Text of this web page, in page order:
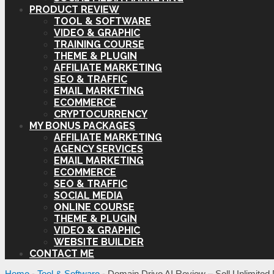
PRODUCT REVIEW
TOOL & SOFTWARE
VIDEO & GRAPHIC
TRAINING COURSE
THEME & PLUGIN
AFFILIATE MARKETING
SEO & TRAFFIC
EMAIL MARKETING
ECOMMERCE
CRYPTOCURRENCY
MY BONUS PACKAGES
AFFILIATE MARKETING
AGENCY SERVICES
EMAIL MARKETING
ECOMMERCE
SEO & TRAFFIC
SOCIAL MEDIA
ONLINE COURSE
THEME & PLUGIN
VIDEO & GRAPHIC
WEBSITE BUILDER
CONTACT ME